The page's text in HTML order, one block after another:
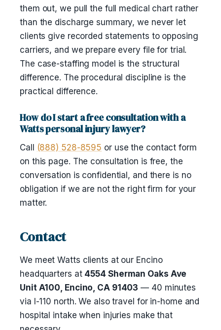
them out, we pull the full medical chart rather
than the discharge summary, we never let
clients give recorded statements to opposing
carriers, and we prepare every file for trial.
The case-staffing model is the structural
difference. The procedural discipline is the
practical difference.
How do I start a free consultation with a
Watts personal injury lawyer?
Call (888) 528-8595 or use the contact form
on this page. The consultation is free, the
conversation is confidential, and there is no
obligation if we are not the right firm for your
matter.
Contact
We meet Watts clients at our Encino
headquarters at 4554 Sherman Oaks Ave
Unit A100, Encino, CA 91403 — 40 minutes
via I-110 north. We also travel for in-home and
hospital intake when injuries make that